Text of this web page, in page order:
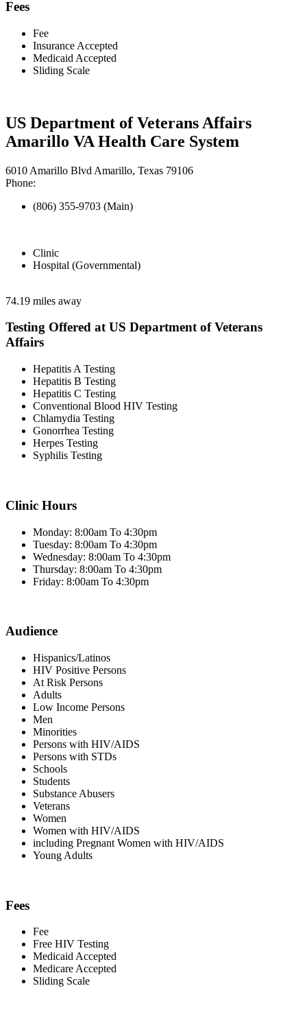
Fees
Fee
Insurance Accepted
Medicaid Accepted
Sliding Scale
US Department of Veterans Affairs
Amarillo VA Health Care System
6010 Amarillo Blvd Amarillo, Texas 79106
Phone:
(806) 355-9703 (Main)
Clinic
Hospital (Governmental)
74.19 miles away
Testing Offered at US Department of Veterans
Affairs
Hepatitis A Testing
Hepatitis B Testing
Hepatitis C Testing
Conventional Blood HIV Testing
Chlamydia Testing
Gonorrhea Testing
Herpes Testing
Syphilis Testing
Clinic Hours
Monday: 8:00am To 4:30pm
Tuesday: 8:00am To 4:30pm
Wednesday: 8:00am To 4:30pm
Thursday: 8:00am To 4:30pm
Friday: 8:00am To 4:30pm
Audience
Hispanics/Latinos
HIV Positive Persons
At Risk Persons
Adults
Low Income Persons
Men
Minorities
Persons with HIV/AIDS
Persons with STDs
Schools
Students
Substance Abusers
Veterans
Women
Women with HIV/AIDS
including Pregnant Women with HIV/AIDS
Young Adults
Fees
Fee
Free HIV Testing
Medicaid Accepted
Medicare Accepted
Sliding Scale